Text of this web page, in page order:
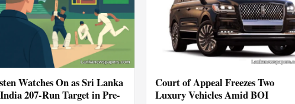
Watches On as Sri Lanka
207-Run Target in Pre-
Court of Appeal Freezes Two
Luxury Vehicles Amid BOI